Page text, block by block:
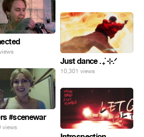
Just dance . ݁₊ ⊹.ᐟ
10,301 views
#scenewar
views